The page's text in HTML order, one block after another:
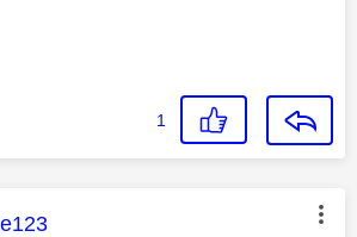
1
was authored by: